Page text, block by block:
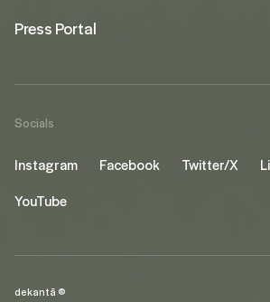
Press Portal
Socials
Instagram Facebook Twitter/X
YouTube
dekantā ©